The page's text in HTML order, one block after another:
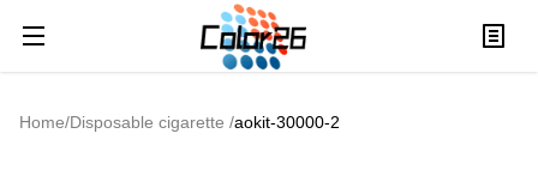
Home/Disposable cigarette /aokit-30000-2